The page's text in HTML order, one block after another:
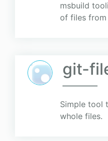
msbuild
of files
git-
Simple tool
whole files.